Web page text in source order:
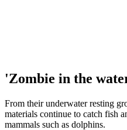
'Zombie in the
From their underwater resting
materials continue to catch fish
mammals such as dolphins.